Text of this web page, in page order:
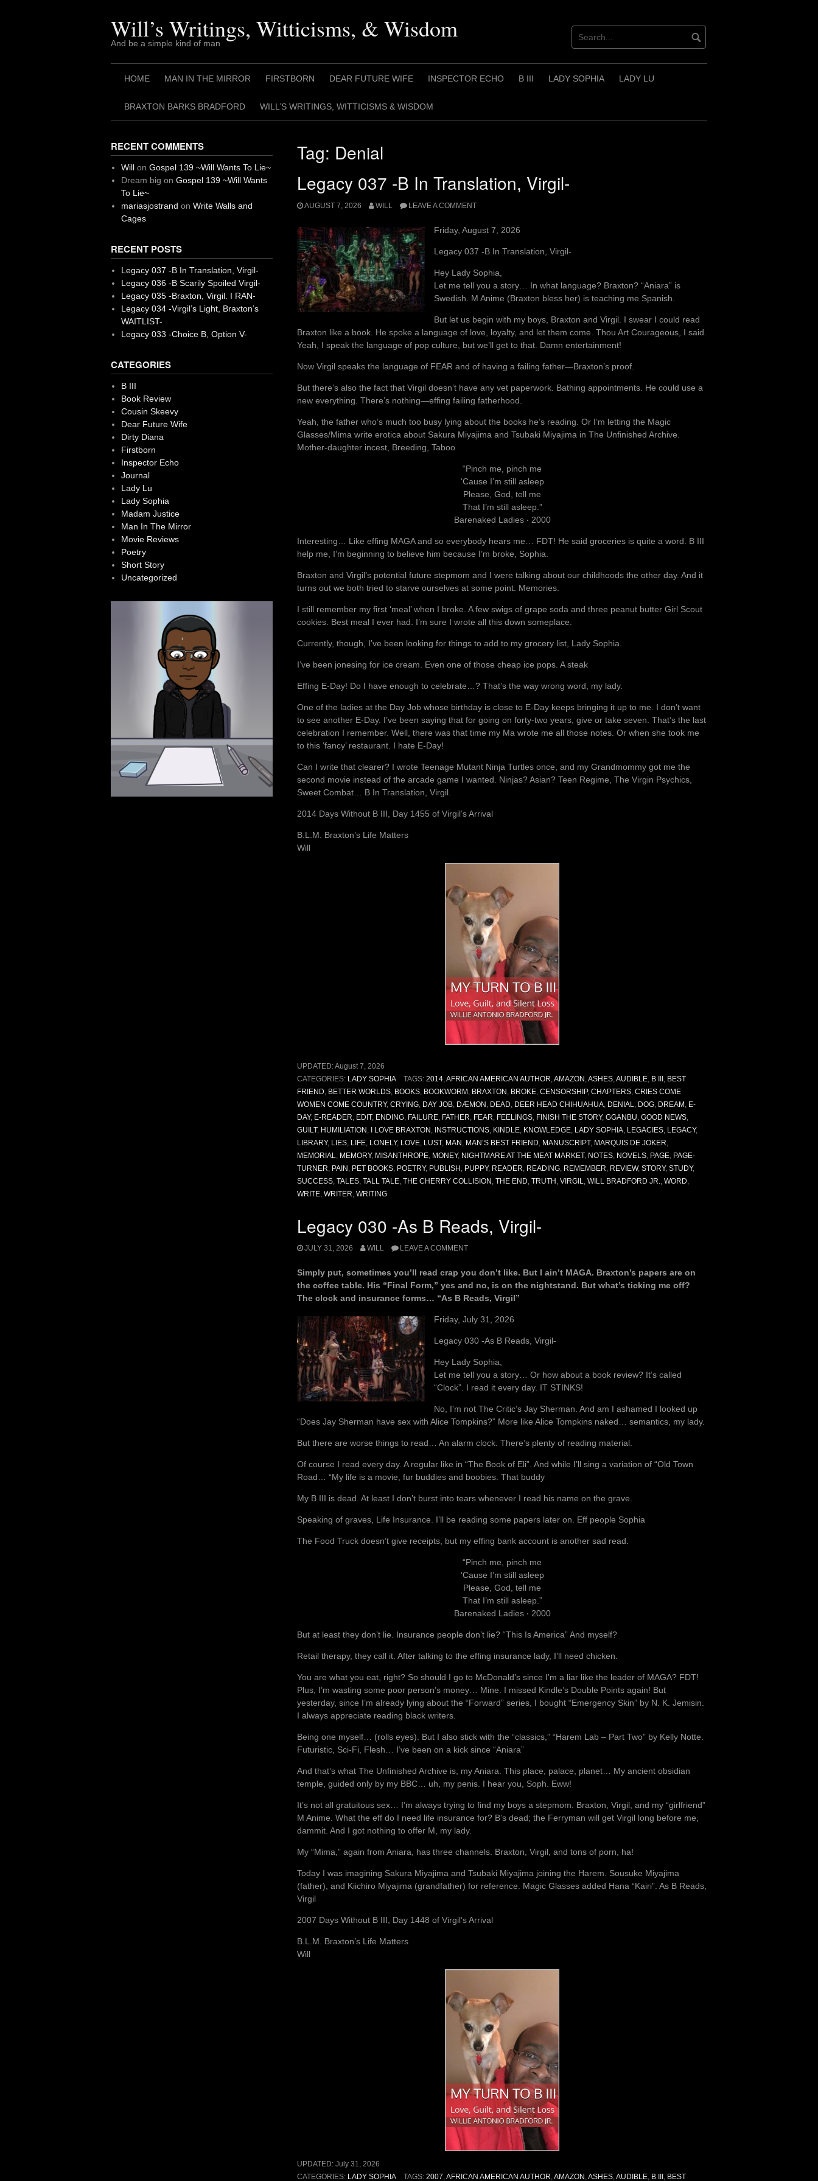
Will’s Writings, Witticisms, & Wisdom
And be a simple kind of man
HOME MAN IN THE MIRROR FIRSTBORN DEAR FUTURE WIFE INSPECTOR ECHO B III LADY SOPHIA LADY LU
BRAXTON BARKS BRADFORD WILL’S WRITINGS, WITTICISMS & WISDOM
Tag: Denial
Legacy 037 -B In Translation, Virgil-
AUGUST 7, 2026 WILL LEAVE A COMMENT
Friday, August 7, 2026
Legacy 037 -B In Translation, Virgil-
Hey Lady Sophia,
Let me tell you a story… In what language? Braxton? “Aniara” is
Swedish. M Anime (Braxton bless her) is teaching me Spanish.
But let us begin with my boys, Braxton and Virgil. I swear I could read
Braxton like a book. He spoke a language of love, loyalty, and let them come. Thou Art Courageous, I said.
Yeah, I speak the language of pop culture, but we’ll get to that. Damn entertainment!
Now Virgil speaks the language of FEAR and of having a failing father—Braxton’s proof.
But there’s also the fact that Virgil doesn’t have any vet paperwork. Bathing appointments. He could use a
new everything. There’s nothing—effing failing fatherhood.
Yeah, the father who’s much too busy lying about the books he’s reading. Or I’m letting the Magic
Glasses/Mima write erotica about Sakura Miyajima and Tsubaki Miyajima in The Unfinished Archive.
Mother-daughter incest, Breeding, Taboo
“Pinch me, pinch me
‘Cause I’m still asleep
Please, God, tell me
That I’m still asleep.”
Barenaked Ladies ‧ 2000
Interesting… Like effing MAGA and so everybody hears me… FDT! He said groceries is quite a word. B III
help me, I’m beginning to believe him because I’m broke, Sophia.
Braxton and Virgil’s potential future stepmom and I were talking about our childhoods the other day. And it
turns out we both tried to starve ourselves at some point. Memories.
I still remember my first ‘meal’ when I broke. A few swigs of grape soda and three peanut butter Girl Scout
cookies. Best meal I ever had. I’m sure I wrote all this down someplace.
Currently, though, I’ve been looking for things to add to my grocery list, Lady Sophia.
I’ve been jonesing for ice cream. Even one of those cheap ice pops. A steak
Effing E-Day! Do I have enough to celebrate…? That’s the way wrong word, my lady.
One of the ladies at the Day Job whose birthday is close to E-Day keeps bringing it up to me. I don’t want
to see another E-Day. I’ve been saying that for going on forty-two years, give or take seven. That’s the last
celebration I remember. Well, there was that time my Ma wrote me all those notes. Or when she took me
to this ‘fancy’ restaurant. I hate E-Day!
Can I write that clearer? I wrote Teenage Mutant Ninja Turtles once, and my Grandmommy got me the
second movie instead of the arcade game I wanted. Ninjas? Asian? Teen Regime, The Virgin Psychics,
Sweet Combat… B In Translation, Virgil.
2014 Days Without B III, Day 1455 of Virgil’s Arrival
B.L.M. Braxton’s Life Matters
Will
UPDATED:August 7, 2026
CATEGORIES: LADY SOPHIA TAGS: 2014, AFRICAN AMERICAN AUTHOR AMAZON ASHES, AUDIBLE, B III, BEST
FRIEND BETTER WORLDS BOOKS BOOKWORM BRAXTON BROKE CENSORSHIP, CHAPTERS CRIES COME
WOMEN COME COUNTRY, CRYING DAY JOB DÆMON DEAD DEER HEAD CHIHUAHUA DENIAL DOG DREAM E-
DAY, E-READER EDIT, ENDING FAILURE FATHER FEAR FEELINGS FINISH THE STORY, GGANBU GOOD NEWS
GUILT, HUMILIATION I LOVE BRAXTON INSTRUCTIONS KINDLE KNOWLEDGE LADY SOPHIA LEGACIES LEGACY,
LIBRARY, LIES LIFE LONELY, LOVE LUST, MAN MAN’S BEST FRIEND MANUSCRIPT, MARQUIS DE JOKER
MEMORIAL
MEMORY, MISANTHROPE MONEY, NIGHTMARE AT THE MEAT MARKET, NOTES NOVELS PAGE PAGE-
TURNER PAIN PET BOOKS POETRY, PUBLISH PUPPY, READER READING REMEMBER REVIEW, STORY, STUDY,
SUCCESS TALES TALL TALE THE CHERRY COLLISION THE END TRUTH VIRGIL WILL BRADFORD JR. WORD
WRITE WRITER WRITING
Legacy 030 -As B Reads, Virgil-
JULY 31, 2026 WILL LEAVE A COMMENT
Simply put, sometimes you’ll read crap you don’t like. But I ain’t MAGA. Braxton’s papers are on
the coffee table. His “Final Form,” yes and no, is on the nightstand. But what’s ticking me off?
The clock and insurance forms… “As B Reads, Virgil”
Friday, July 31, 2026
Legacy 030 -As B Reads, Virgil-
Hey Lady Sophia,
Let me tell you a story… Or how about a book review? It’s called
“Clock”. I read it every day. IT STINKS!
No, I’m not The Critic’s Jay Sherman. And am I ashamed I looked up
“Does Jay Sherman have sex with Alice Tompkins?” More like Alice Tompkins naked… semantics, my lady.
But there are worse things to read… An alarm clock. There’s plenty of reading material.
Of course I read every day. A regular like in “The Book of Eli”. And while I’ll sing a variation of “Old Town
Road… “My life is a movie, fur buddies and boobies. That buddy
My B III is dead. At least I don’t burst into tears whenever I read his name on the grave.
Speaking of graves, Life Insurance. I’ll be reading some papers later on. Eff people Sophia
The Food Truck doesn’t give receipts, but my effing bank account is another sad read.
“Pinch me, pinch me
‘Cause I’m still asleep
Please, God, tell me
That I’m still asleep.”
Barenaked Ladies ‧ 2000
But at least they don’t lie. Insurance people don’t lie? “This Is America” And myself?
Retail therapy, they call it. After talking to the effing insurance lady, I’ll need chicken.
You are what you eat, right? So should I go to McDonald’s since I’m a liar like the leader of MAGA? FDT!
Plus, I’m wasting some poor person’s money… Mine. I missed Kindle’s Double Points again! But
yesterday, since I’m already lying about the “Forward” series, I bought “Emergency Skin” by N. K. Jemisin.
I always appreciate reading black writers.
Being one myself… (rolls eyes). But I also stick with the “classics,” “Harem Lab – Part Two” by Kelly Notte.
Futuristic, Sci-Fi, Flesh… I’ve been on a kick since “Aniara”
And that’s what The Unfinished Archive is, my Aniara. This place, palace, planet… My ancient obsidian
temple, guided only by my BBC… uh, my penis. I hear you, Soph. Eww!
It’s not all gratuitous sex… I’m always trying to find my boys a stepmom. Braxton, Virgil, and my “girlfriend”
M Anime. What the eff do I need life insurance for? B’s dead; the Ferryman will get Virgil long before me,
dammit. And I got nothing to offer M, my lady.
My “Mima,” again from Aniara, has three channels. Braxton, Virgil, and tons of porn, ha!
Today I was imagining Sakura Miyajima and Tsubaki Miyajima joining the Harem. Sousuke Miyajima
(father), and Kiichiro Miyajima (grandfather) for reference. Magic Glasses added Hana “Kairi”. As B Reads,
Virgil
2007 Days Without B III, Day 1448 of Virgil’s Arrival
B.L.M. Braxton’s Life Matters
Will
UPDATED: July 31, 2026
CATEGORIES: LADY SOPHIA TAGS: 2007,AFRICAN AMERICAN AUTHOR,AMAZON ,ASHES,AUDIBLE, B III , BEST
RECENT COMMENTS
Willon Gospel 139 ~Will Wants To Lie~
Dream big on Gospel 139 ~Will Wants
To Lie~
mariasjostrand on Write Walls and
Cages
RECENT POSTS
Legacy 037 -B In Translation, Virgil-
Legacy 036 -B Scarily Spoiled Virgil-
Legacy 035 -Braxton, Virgil. I RAN-
Legacy 034 -Virgil’s Light, Braxton’s
WAITLIST-
Legacy 033 -Choice B, Option V-
CATEGORIES
B III
Book Review
Cousin Skeevy
Dear Future Wife
Dirty Diana
Firstborn
Inspector Echo
Journal
Lady Lu
Lady Sophia
Madam Justice
Man In The Mirror
Movie Reviews
Poetry
Short Story
Uncategorized